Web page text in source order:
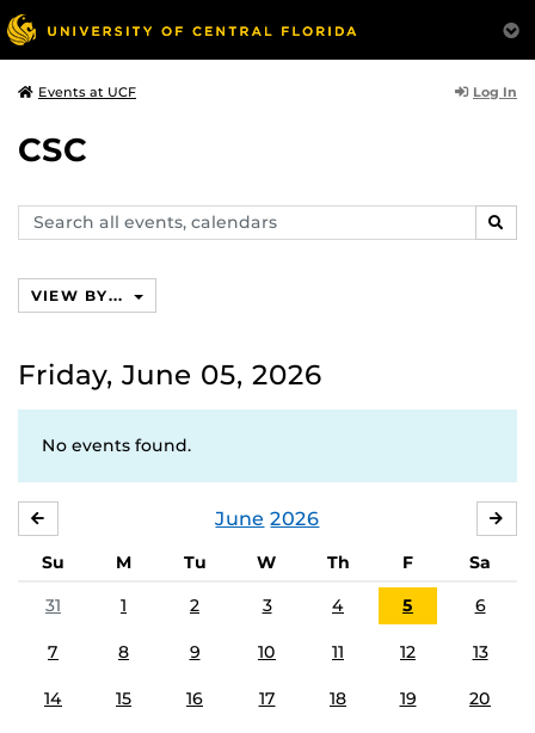
Events at UCF Log In
CSC
Search
events,
VIEW BY...
Friday, June 05, 2026
No events found.
June 2026
Su M Tu W Th F
Sa
31
1 2 3 4 5 6
7 8 9 10 11 12 13
14 15 16 17 18 19 20